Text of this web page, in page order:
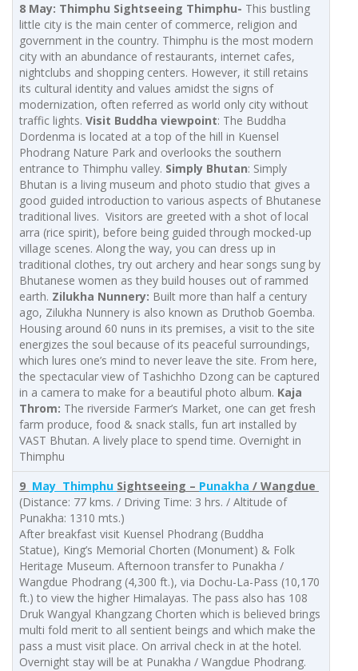
8 May: Thimphu Sightseeing Thimphu- This bustling
little city is the main center of commerce, religion and
government in the country. Thimphu is the most modern
city with an abundance of restaurants, internet cafes,
nightclubs and shopping centers. However, it still retains
its cultural identity and values amidst the signs of
modernization, often referred as world only city without
traffic lights. Visit Buddha viewpoint: The Buddha
Dordenma is located at a top of the hill in Kuensel
Phodrang Nature Park and overlooks the southern
entrance to Thimphu valley. Simply Bhutan: Simply
Bhutan is a living museum and photo studio that gives a
good guided introduction to various aspects of Bhutanese
traditional lives. Visitors are greeted with a shot of local
arra (rice spirit), before being guided through mocked-up
village scenes. Along the way, you can dress up in
traditional clothes, try out archery and hear songs sung by
Bhutanese women as they build houses out of rammed
earth. Zilukha Nunnery: Built more than half a century
ago, Zilukha Nunnery is also known as Druthob Goemba.
Housing around 60 nuns in its premises, a visit to the site
energizes the soul because of its peaceful surroundings,
which lures one’s mind to never leave the site. From here,
the spectacular view of Tashichho Dzong can be captured
in a camera to make for a beautiful photo album. Kaja
Throm: The riverside Farmer’s Market, one can get fresh
farm produce, food & snack stalls, fun art installed by
VAST Bhutan. A lively place to spend time. Overnight in
Thimphu
9 May Thimphu Sightseeing – Punakha / Wangdue
(Distance: 77 kms. / Driving Time: 3 hrs. / Altitude of
Punakha: 1310 mts.)
After breakfast visit Kuensel Phodrang (Buddha
Statue), King’s Memorial Chorten (Monument) & Folk
Heritage Museum. Afternoon transfer to Punakha /
Wangdue Phodrang (4,300 ft.), via Dochu-La-Pass (10,170
ft.) to view the higher Himalayas. The pass also has 108
Druk Wangyal Khangzang Chorten which is believed brings
multi fold merit to all sentient beings and which make the
pass a must visit place. On arrival check in at the hotel.
Overnight stay will be at Punakha / Wangdue Phodrang.